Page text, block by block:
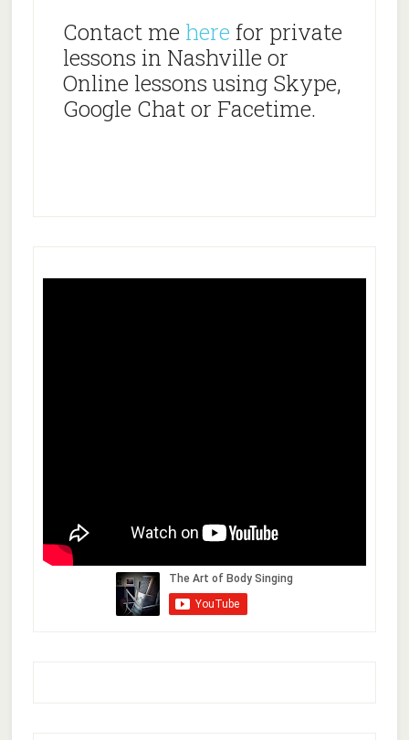
Contact me here for private
lessons in Nashville or
Online lessons using Skype,
Google Chat or Facetime.